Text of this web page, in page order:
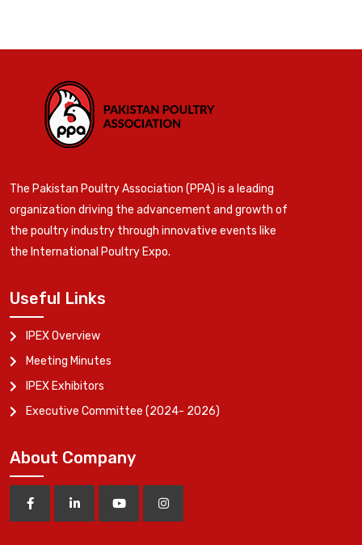
The Pakistan Poultry Association (PPA) is a leading
organization driving the advancement and growth of
the poultry industry through innovative events like
the International Poultry Expo.
Useful Links
IPEX Overview
Meeting Minutes
IPEX Exhibitors
Executive Committee (2024- 2026)
About Company